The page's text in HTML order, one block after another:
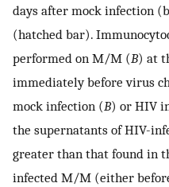
days after mock infection
(hatched bar).
performed on M/M (B) at
immediately before virus
mock infection (B) or HIV
the supernatants of HIV-
greater than that found in
infected M/M (either